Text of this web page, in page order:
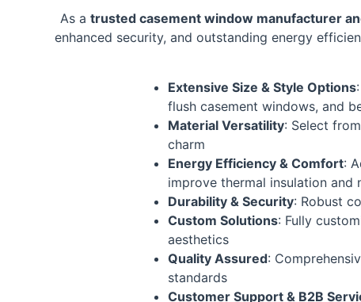
As a trusted casement window manufacturer
enhanced security, and outstanding energy
Extensive Size & Style Options
flush casement windows, and
Material Versatility: Select
charm
Energy Efficiency & Comfort:
improve thermal insulation and
Durability & Security: Robust
Custom Solutions: Fully
aesthetics
Quality Assured:
standards
Customer Support & B2B